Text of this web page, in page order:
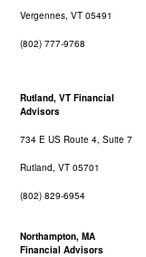
Vergennes, VT 05491
(802) 777-9768
Rutland, VT Financial
Advisors
734 E US Route 4, Suite 7
Rutland, VT 05701
(802) 829-6954
Northampton, MA
Financial Advisors